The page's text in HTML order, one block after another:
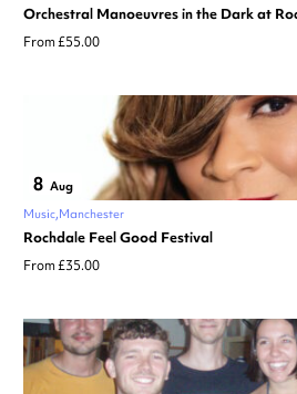
Orchestral Manoeuvres in the Dark at
From £55.00
8 Aug
Music Manchester
Rochdale Feel Good Festival
From £35.00